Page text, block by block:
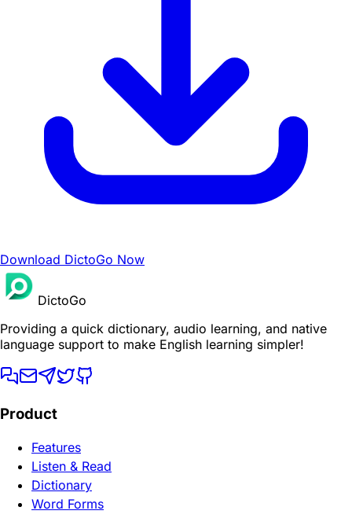
Download DictoGo Now
DictoGo
Providing a quick dictionary, audio learning, and native
language support to make English learning simpler!
Product
Features
Listen & Read
Dictionary
Word Forms